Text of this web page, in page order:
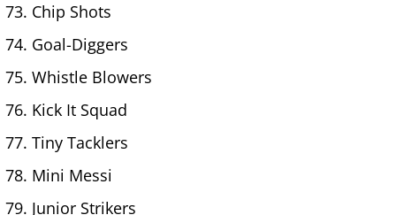
Chip Shots
Goal-Diggers
Whistle Blowers
Kick It Squad
Tiny Tacklers
Mini Messi
Junior Strikers